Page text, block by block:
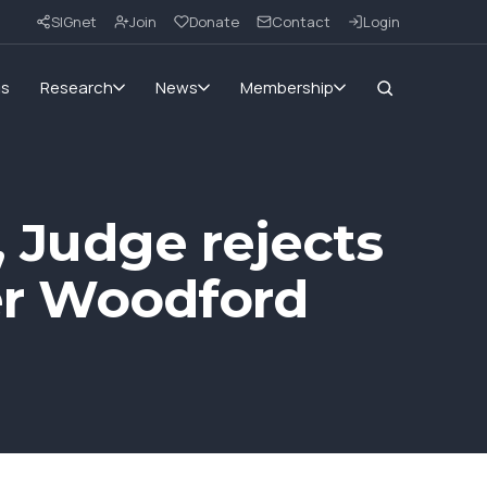
SIGnet Join Donate Contact Login
Research News Membership
Judge rejects
Woodford